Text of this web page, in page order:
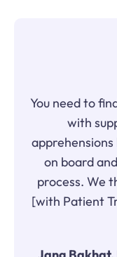
You need to
with
on board
process. We
[with Patient